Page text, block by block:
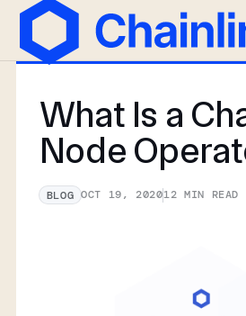
What Is a
Node
BLOG OCT 19, 202012 MIN READ